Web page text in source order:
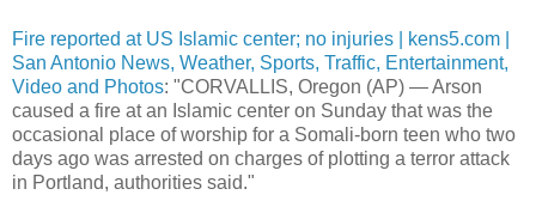
Fire reported at US Islamic center; no injuries | kens5.com |
San Antonio News, Weather, Sports, Traffic, Entertainment,
Video and Photos: "CORVALLIS, Oregon (AP) — Arson
caused a fire at an Islamic center on Sunday that was the
occasional place of worship for a Somali-born teen who two
days ago was arrested on charges of plotting a terror attack
in Portland, authorities said."